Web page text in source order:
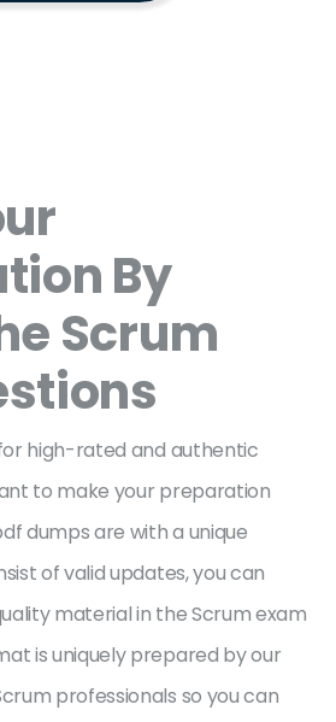
By
Scrum
high-rated and authentic
to make your preparation
dumps are with a unique
of valid updates, you can
material in the Scrum exam
is uniquely prepared by our
professionals so you can